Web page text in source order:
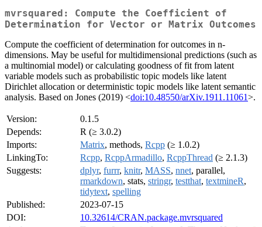
mvrsquared: Compute the Coefficient of
Determination for Vector or Matrix Outcomes
Compute the coefficient of determination for outcomes in n-
dimensions. May be useful for multidimensional predictions (such as
a multinomial model) or calculating goodness of fit from latent
variable models such as probabilistic topic models like latent
Dirichlet allocation or deterministic topic models like latent semantic
analysis. Based on Jones (2019) <doi:10.48550/arXiv.1911.11061>.
Version:
0.1.5
Depends:
R (≥ 3.0.2)
Imports:
Matrix, methods, Rcpp (≥ 1.0.2)
LinkingTo:
Rcpp, RcppArmadillo, RcppThread (≥ 2.1.3)
Suggests:
dplyr, furrr, knitr, MASS, nnet, parallel,
rmarkdown, stats, stringr, testthat, textmineR,
tidytext, spelling
Published:
2023-07-15
DOI:
10.32614/CRAN.package.mvrsquared